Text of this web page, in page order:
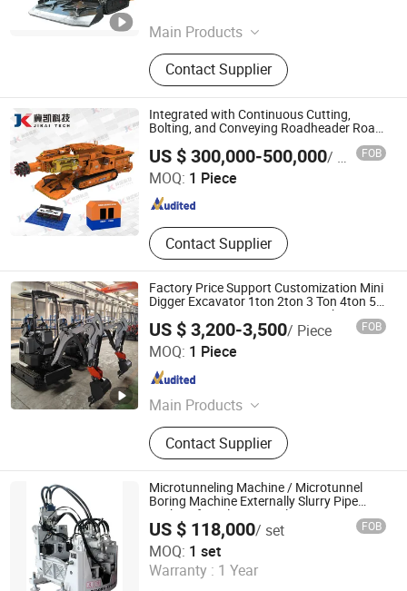
Main Products
Battery Locomotive, Diesel
Generator, Coal Shearer, Crusher,
Scraper Conveyor, Oxygen Respirator,
Hydraulic Frame, Hydraulic Drilling
Rig, Roadheader, Mineral Gravity
separation
Contact Supplier
Shandong , China
Integrated with Continuous Cutting,
Bolting, and Conveying Roadheader Road
US $ 300,000-500,000/ Piece FOB
MOQ: 1 Piece
Contact Supplier
Jikai (Hebei) Mechatronics Technology Co., Ltd.
Hebei , China Since 2021
Factory Price Support Customization Mini
Digger Excavator 1ton 2ton 3 Ton 4ton 5
Ton OEM ODM EPA CE Euro 5 Kubot
Yanmar Eninge Excavator Fast Delivery
US $ 3,200-3,500/ Piece FOB
MOQ: 1 Piece
Main Products
Truck Crane, Concrete Pump Truck,
Wheel Loader, Crawler Excavator,
Forklift, Crawler Crane, Aerial
Working Equipment, Skid Steer
Loader, Backhoe Loader, Bulldozer
Contact Supplier
Nantong Haoshi Engineering Machinery Co., Ltd.
Jiangsu , China
Microtunneling Machine / Microtunnel
Boring Machine Externally Slurry Pipe
Jacking for Oil/Gas Pipeline Laying
US $ 118,000/ set FOB
MOQ: 1 set
Warranty : 1 Year
Jiangsu Dilong Heavy Machinery Co., Ltd.
Jiangsu , China Since 2023